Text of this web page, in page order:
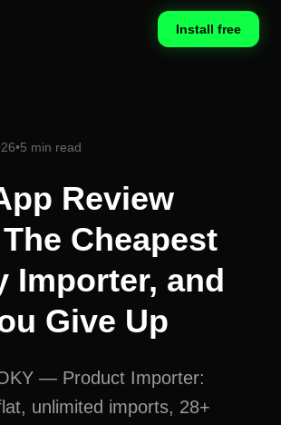
Install free
•5 min read
Review
Cheapest
Importer, and
Give Up
— Product Importer:
unlimited imports, 28+